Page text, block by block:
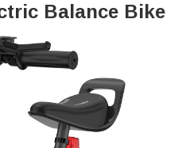
Balance Bike